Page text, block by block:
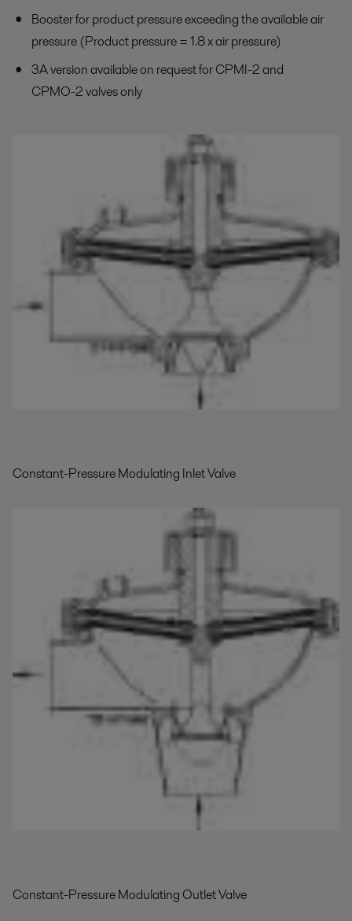
Booster for product pressure exceeding the available air
pressure (Product pressure = 1.8 x air pressure)
3A version available on request for CPMI-2 and
CPMO-2 valves only
Constant-Pressure Modulating Inlet Valve
Constant-Pressure Modulating Outlet Valve